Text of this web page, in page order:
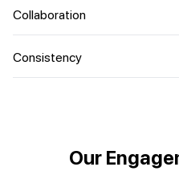
Collaboration
Consistency
Our